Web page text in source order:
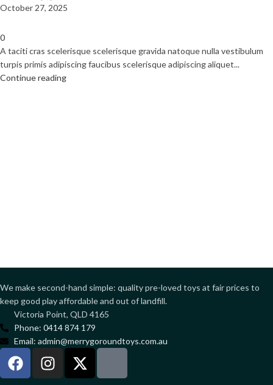
October 27, 2025
0
A taciti cras scelerisque scelerisque gravida natoque nulla vestibulum
turpis primis adipiscing faucibus scelerisque adipiscing aliquet...
Continue reading
We make second-hand simple: quality pre-loved toys at fair prices to
keep good play affordable and out of landfill.
Victoria Point, QLD 4165
Phone: 0414 874 179
Email: admin@merrygoroundtoys.com.au